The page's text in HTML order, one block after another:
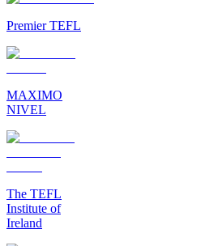
Premier TEFL
MAXIMO
NIVEL
The TEFL
Institute of
Ireland